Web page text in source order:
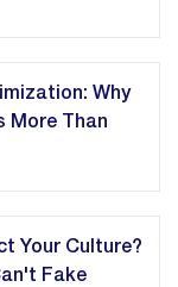
Why
More Than
Your Culture?
Fake